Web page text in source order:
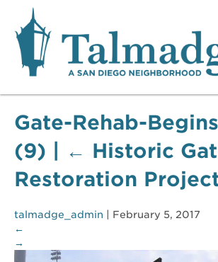
Talmadge A San
Gate-Rehab-
(9)
← Historic
Restoration
talmadge_admin
February 5, 2017
←
→